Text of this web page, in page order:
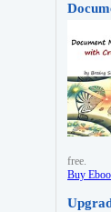
free.
Buy